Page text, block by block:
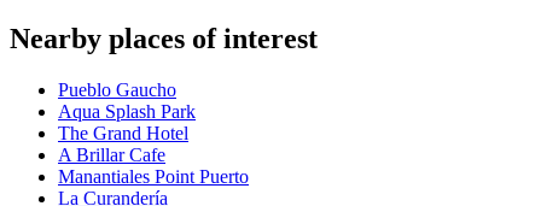
Nearby places of interest
Pueblo Gaucho
Aqua Splash Park
The Grand Hotel
A Brillar Cafe
Manantiales Point Puerto
La Curandería